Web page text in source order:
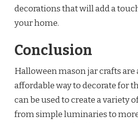
decorations that will add a
your home.
Conclusion
Halloween mason jar crafts are
affordable way to decorate for
can be used to create a variety
from simple luminaries to